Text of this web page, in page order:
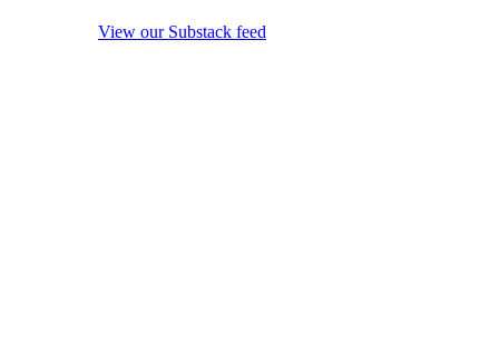
View our Substack feed